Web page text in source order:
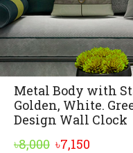
Metal Body with
Golden, White.
Design Wall Clock
৳8,000 Original
৳7,150